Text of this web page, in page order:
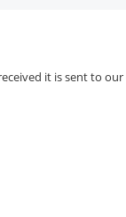
it is sent to